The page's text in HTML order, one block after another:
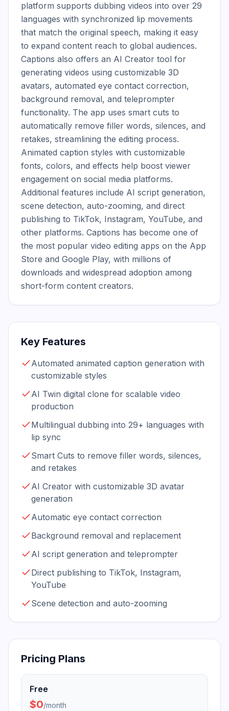
platform supports dubbing videos into over 29
languages with synchronized lip movements
that match the original speech, making it easy
to expand content reach to global audiences.
Captions also offers an AI Creator tool for
generating videos using customizable 3D
avatars, automated eye contact correction,
background removal, and teleprompter
functionality. The app uses smart cuts to
automatically remove filler words, silences, and
retakes, streamlining the editing process.
Animated caption styles with customizable
fonts, colors, and effects help boost viewer
engagement on social media platforms.
Additional features include AI script generation,
scene detection, auto-zooming, and direct
publishing to TikTok, Instagram, YouTube, and
other platforms. Captions has become one of
the most popular video editing apps on the App
Store and Google Play, with millions of
downloads and widespread adoption among
short-form content creators.
Key Features
Automated animated caption generation with
customizable styles
AI Twin digital clone for scalable video
production
Multilingual dubbing into 29+ languages with
lip sync
Smart Cuts to remove filler words, silences,
and retakes
AI Creator with customizable 3D avatar
generation
Automatic eye contact correction
Background removal and replacement
AI script generation and teleprompter
Direct publishing to TikTok, Instagram,
YouTube
Scene detection and auto-zooming
Pricing Plans
Free
$0/month